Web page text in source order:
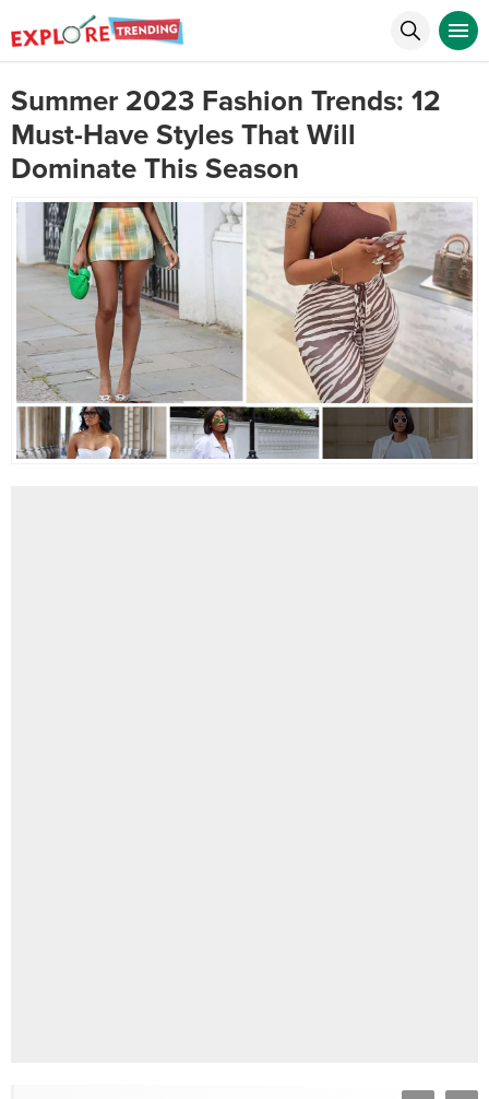
Summer 2023 Fashion Trends: 12
Must-Have Styles That Will
Dominate This Season